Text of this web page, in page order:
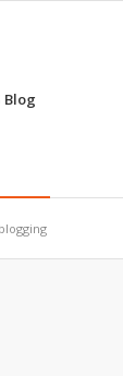
Blog